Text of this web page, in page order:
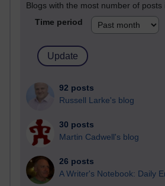
Blogs with the most number of
Time period
92 posts
Russell Larke's blog
30 posts
Martin Cadwell's blog
26 posts
A Writer's Notebook: Daily